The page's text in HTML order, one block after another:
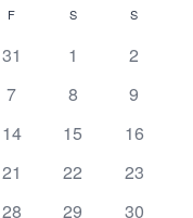
and
Views
F SSATURDAY
S
0
31
0
1
0
2
0
7
0
8
0
9
0
14
0
15
0
16
0
21
0
22
0
23
0
28 0
29 0
30